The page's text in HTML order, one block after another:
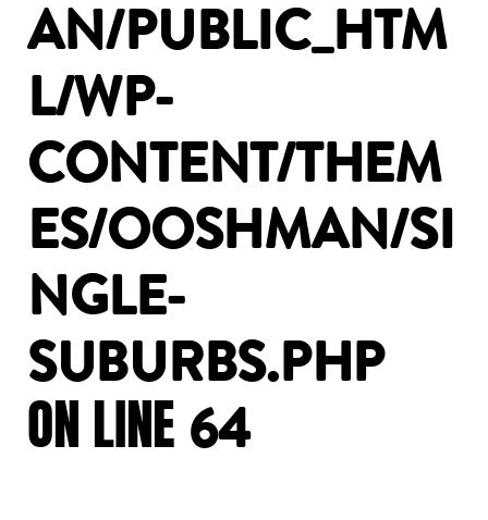
AN/PUBLIC_HTM
L/WP-
CONTENT/THEM
ES/OOSHMAN/SI
NGLE-
SUBURBS.PHP
ONLINE 64